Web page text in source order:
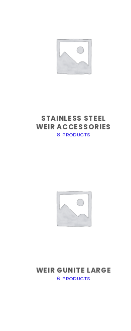
STAINLESS STEEL
WEIR ACCESSORIES
8 PRODUCTS
WEIR GUNITE LARGE
6 PRODUCTS